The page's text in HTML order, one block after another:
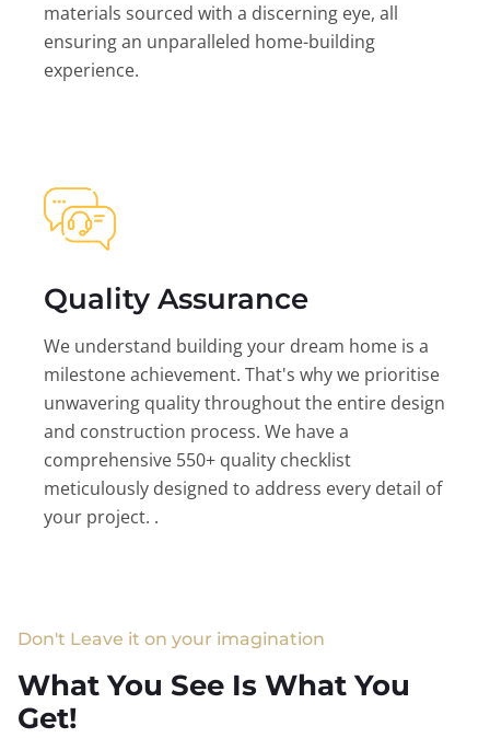
materials sourced with a discerning eye, all
ensuring an unparalleled home-building
experience.
Quality Assurance
We understand building your dream home is a
milestone achievement. That's why we prioritise
unwavering quality throughout the entire design
and construction process. We have a
comprehensive 550+ quality checklist
meticulously designed to address every detail of
your project. .
Don't Leave it on your imagination
What You See Is What You
Get!